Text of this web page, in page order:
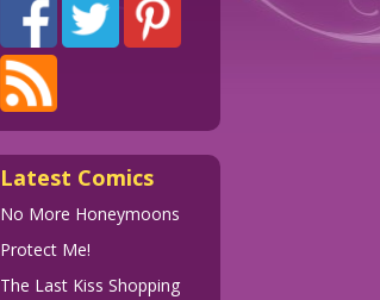
Latest Comics
No More Honeymoons
Protect Me!
The Last Kiss Shopping